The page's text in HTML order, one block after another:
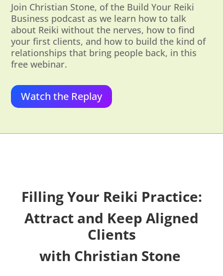
Join Christian Stone, of the Build Your Reiki
Business podcast as we learn how to talk
about Reiki without the nerves, how to find
your first clients, and how to build the kind of
relationships that bring people back, in this
free webinar.
Watch the Replay
Filling Your Reiki Practice:
Attract and Keep Aligned
Clients
with Christian Stone